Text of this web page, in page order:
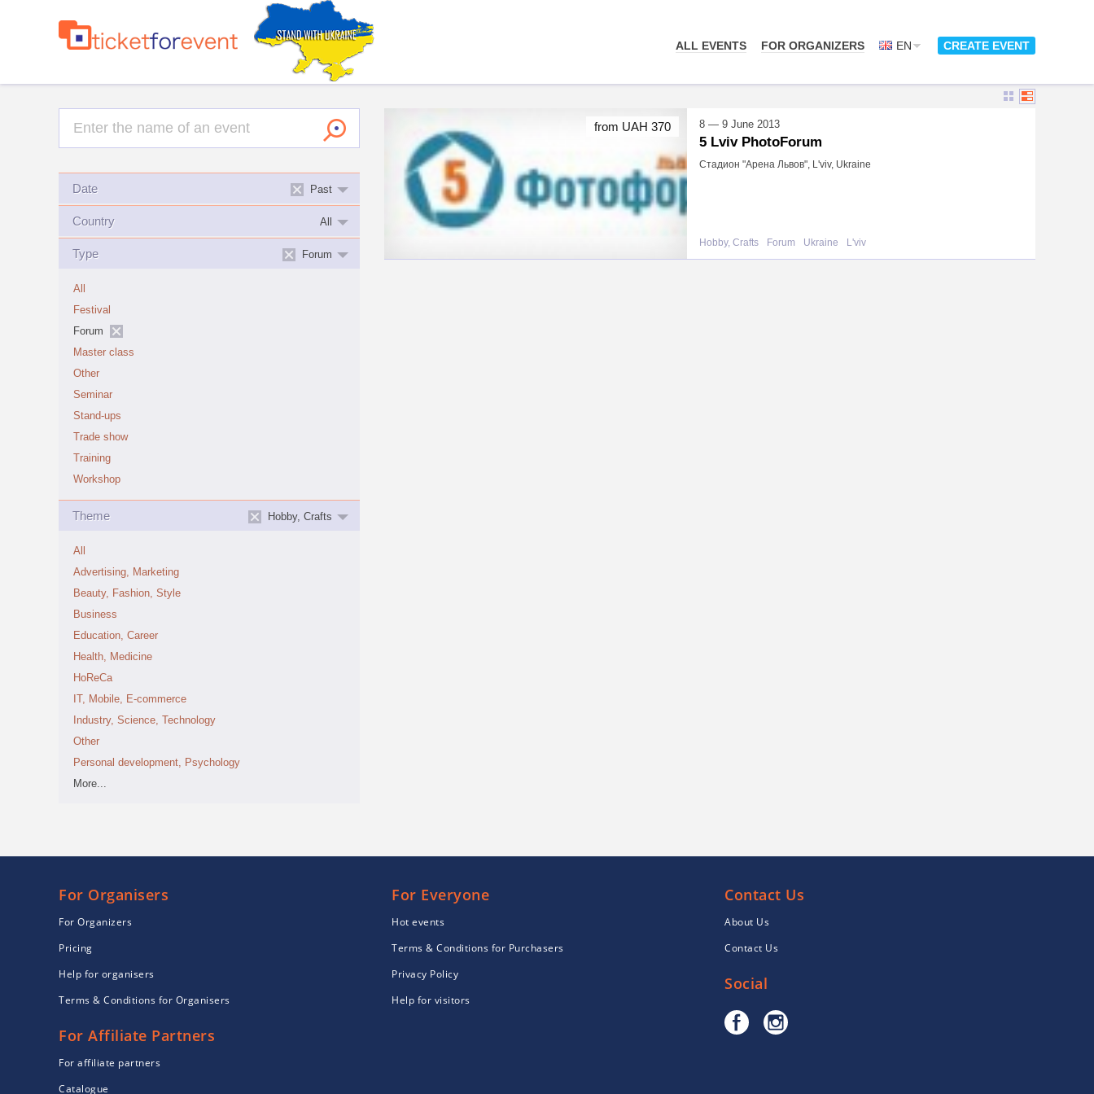
ALL EVENTS FOR ORGANIZERS EN CREATE EVENT
Date Past
Country All
Type Forum
All
Festival
Forum
Master class
Other
Seminar
Stand-ups
Trade show
Training
Workshop
Theme Hobby, Crafts
All
Advertising, Marketing
Beauty, Fashion, Style
Business
Education, Career
Health, Medicine
HoReCa
IT, Mobile, E-commerce
Industry, Science, Technology
Other
Personal development, Psychology
More...
8 — 9 June 2013
5 Lviv PhotoForum
Стадион "Арена Львов", L'viv, Ukraine
Hobby, Crafts Forum Ukraine L'viv
from UAH 370
For Organisers
For Organizers
Pricing
Help for organisers
Terms & Conditions for Organisers
For Affiliate Partners
For affiliate partners
Catalogue
For Everyone
Hot events
Terms & Conditions for Purchasers
Privacy Policy
Help for visitors
Contact Us
About Us
Contact Us
Social